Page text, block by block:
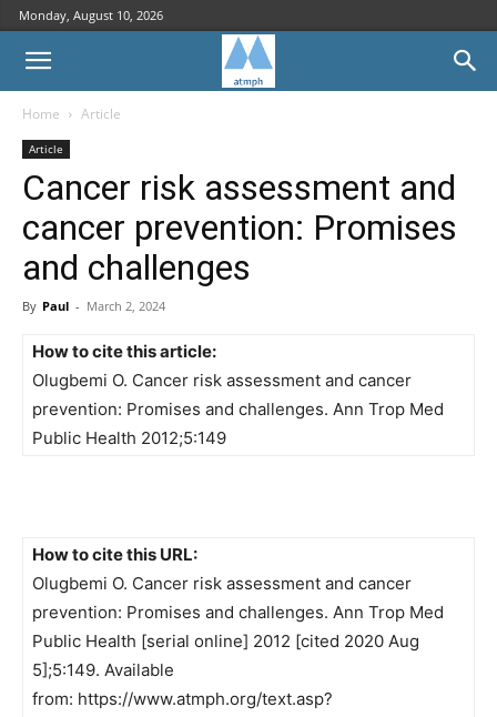
Monday, August 10, 2026
Home Article
Article
Cancer risk assessment and
cancer prevention: Promises
and challenges
By Paul - March 2, 2024
How to cite this article:
Olugbemi O. Cancer risk assessment and cancer
prevention: Promises and challenges. Ann Trop Med
Public Health 2012;5:149
How to cite this URL:
Olugbemi O. Cancer risk assessment and cancer
prevention: Promises and challenges. Ann Trop Med
Public Health [serial online] 2012 [cited 2020 Aug
5];5:149. Available
from: https://www.atmph.org/text.asp?